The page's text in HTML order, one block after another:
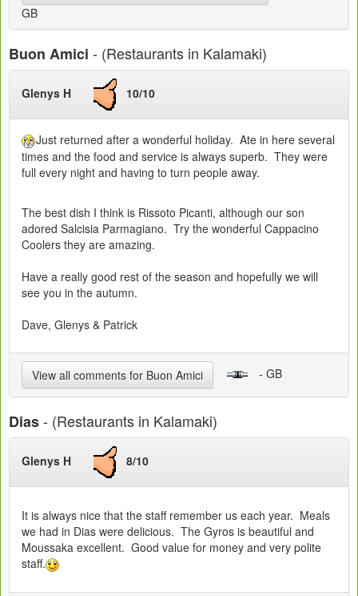
GB
Buon Amici - (Restaurants in Kalamaki)
Glenys H 10/10
Just returned after a wonderful holiday. Ate in here several
times and the food and service is always superb. They were
full every night and having to turn people away.
The best dish I think is Rissoto Picanti, although our son
adored Salcisia Parmagiano. Try the wonderful Cappacino
Coolers they are amazing.
Have a really good rest of the season and hopefully we will
see you in the autumn.
Dave, Glenys & Patrick
View all comments for Buon Amici - GB
Dias- (Restaurants in Kalamaki)
Glenys H 8/10
It is always nice that the staff remember us each year. Meals
we had in Dias were delicious. The Gyros is beautiful and
Moussaka excellent. Good value for money and very polite
staff.